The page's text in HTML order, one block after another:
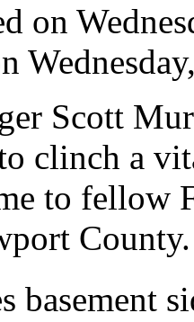
on
Scott
clinch a
to fellow
County.
basement